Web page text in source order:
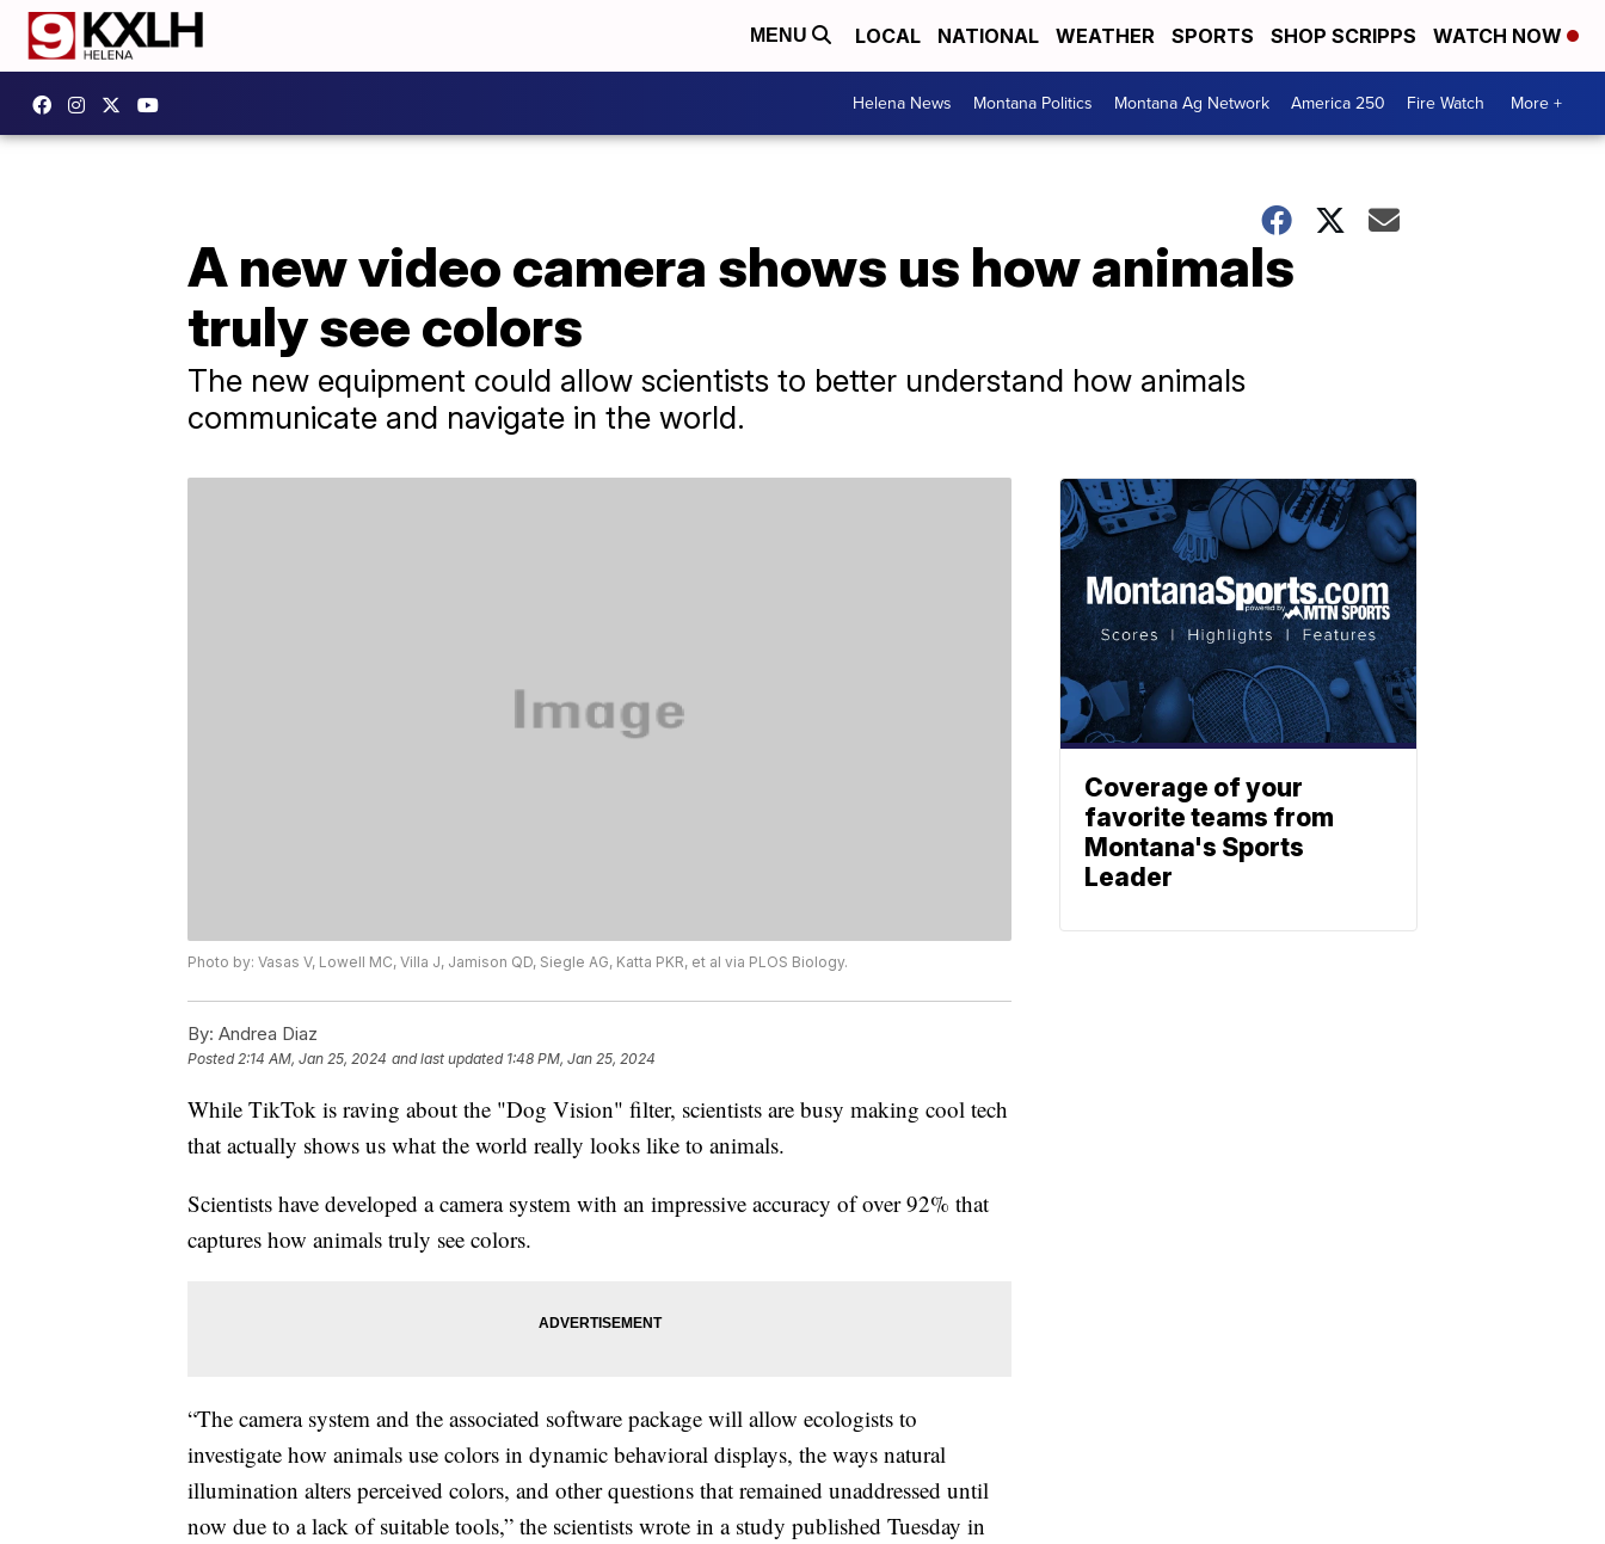
MENU LOCAL NATIONAL WEATHER SPORTS SHOP SCRIPPS WATCH NOW
Helena News Montana Politics Montana Ag Network America 250 Fire Watch More +
A new video camera shows us how animals
truly see colors
The new equipment could allow scientists to better understand how animals
communicate and navigate in the world.
Photo by: Vasas V, Lowell MC, Villa J, Jamison QD, Siegle AG, Katta PKR, et al via PLOS Biology.
By: Andrea Diaz
Posted2:14 AM, Jan 25, 2024 and last updated 1:48 PM, Jan 25, 2024
While TikTok is raving about the "Dog Vision" filter, scientists are busy making cool tech
that actually shows us what the world really looks like to animals.
Scientists have developed a camera system with an impressive accuracy of over 92% that
captures how animals truly see colors.
“The camera system and the associated software package will allow ecologists to
investigate how animals use colors in dynamic behavioral displays, the ways natural
illumination alters perceived colors, and other questions that remained unaddressed until
now due to a lack of suitable tools,” the scientists wrote in a study published Tuesday in
Coverage of your
favorite teams from
Montana's Sports
Leader